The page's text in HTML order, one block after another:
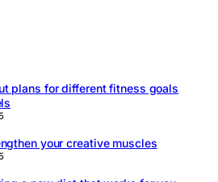
plans for different fitness goals
your creative muscles